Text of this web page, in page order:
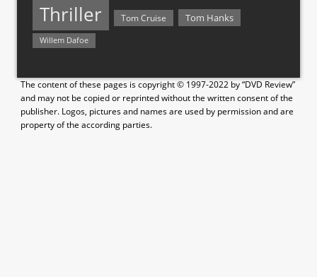
Thriller Tom Cruise Tom Hanks
Willem Dafoe
The content of these pages is copyright © 1997-2022 by “DVD Review”
and may not be copied or reprinted without the written consent of the
publisher. Logos, pictures and names are used by permission and are
property of the according parties.